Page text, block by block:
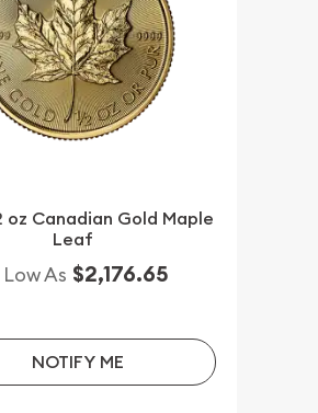
oz Canadian Gold Maple
Leaf
As $2,176.65
NOTIFY ME